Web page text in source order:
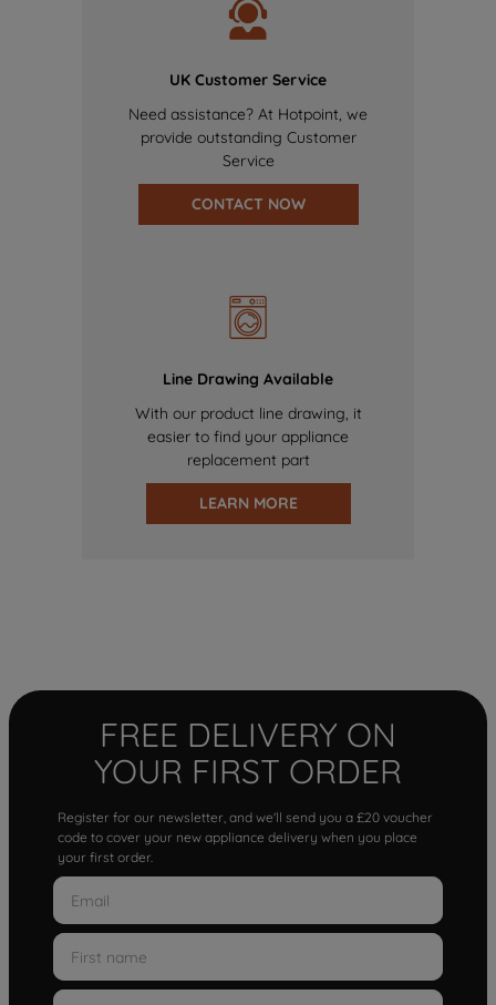
UK Customer Service
Need assistance? At Hotpoint, we
provide outstanding Customer
Service
CONTACT NOW
Line Drawing Available
With our product line drawing, it
easier to find your appliance
replacement part
LEARN MORE
FREE DELIVERY ON
YOUR FIRST ORDER
Register for our newsletter, and we'll send you a £20 voucher
code to cover your new appliance delivery when you place
your first order.